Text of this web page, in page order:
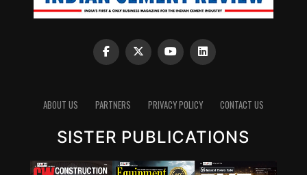
ABOUT US PARTNERS PRIVACY POLICY CONTACT US
SISTER PUBLICATIONS